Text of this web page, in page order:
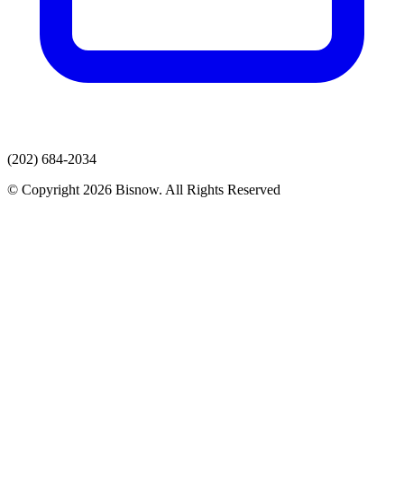
(202) 684-2034
© Copyright 2026 Bisnow. All Rights Reserved